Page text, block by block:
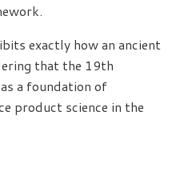
exactly how an ancient
that the 19th
a foundation of
product science in the